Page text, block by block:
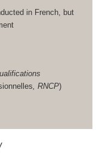
in French, but
, RNCP)